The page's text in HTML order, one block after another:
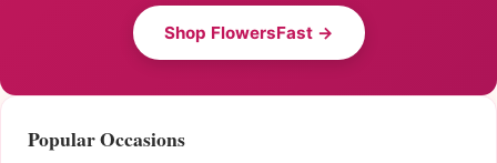
Shop FlowersFast →
Popular Occasions